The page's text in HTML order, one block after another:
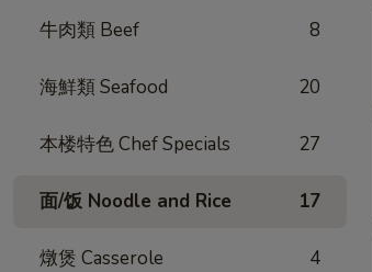
牛肉類 Beef 8
海鮮類 Seafood 20
本楼特色 Chef Specials 27
面/饭 Noodle and Rice 17
燉煲 Casserole 4